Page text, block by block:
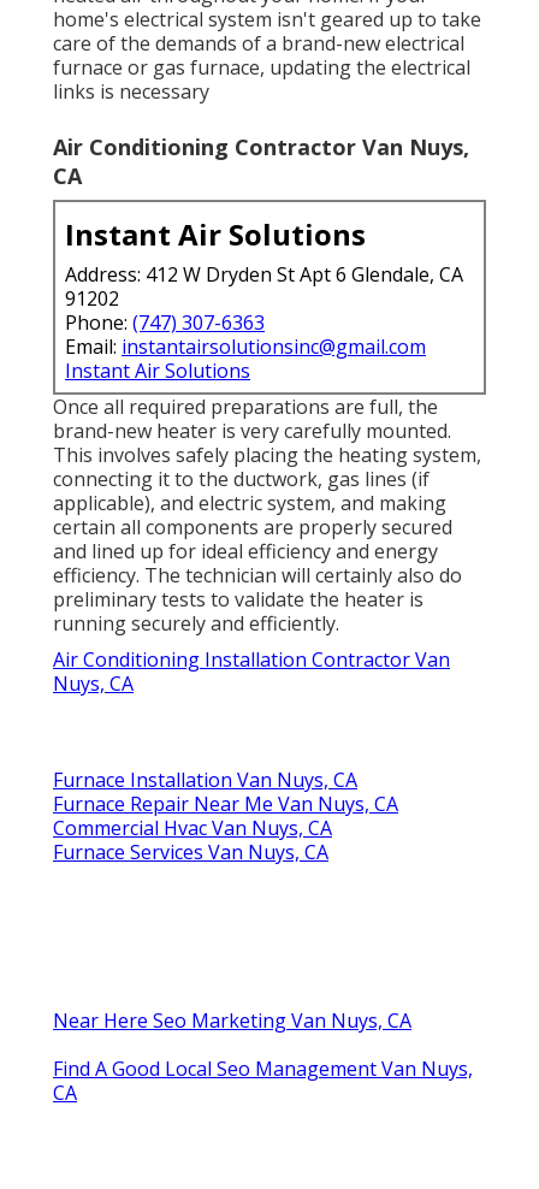
home's electrical system isn't geared up to take
care of the demands of a brand-new electrical
furnace or gas furnace, updating the electrical
links is necessary
Air Conditioning Contractor Van Nuys,
CA
Instant Air Solutions
Address: 412 W Dryden St Apt 6 Glendale, CA
91202
Phone: (747) 307-6363
Email: instantairsolutionsinc@gmail.com
Instant Air Solutions
Once all required preparations are full, the
brand-new heater is very carefully mounted.
This involves safely placing the heating system,
connecting it to the ductwork, gas lines (if
applicable), and electric system, and making
certain all components are properly secured
and lined up for ideal efficiency and energy
efficiency. The technician will certainly also do
preliminary tests to validate the heater is
running securely and efficiently.
Air Conditioning Installation Contractor Van
Nuys, CA
Furnace Installation Van Nuys, CA
Furnace Repair Near Me Van Nuys, CA
Commercial Hvac Van Nuys, CA
Furnace Services Van Nuys, CA
Near Here Seo Marketing Van Nuys, CA
Find A Good Local Seo Management Van Nuys,
CA